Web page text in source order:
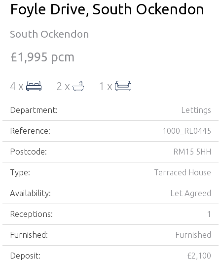
Foyle Drive, South Ockendon
South Ockendon
£1,995 pcm
4 x 2 x 1 x
Department: Lettings
Reference: 1000_RL0445
Postcode: RM15 5HH
Type: Terraced House
Availability: Let Agreed
Receptions: 1
Furnished: Furnished
Deposit: £2,100